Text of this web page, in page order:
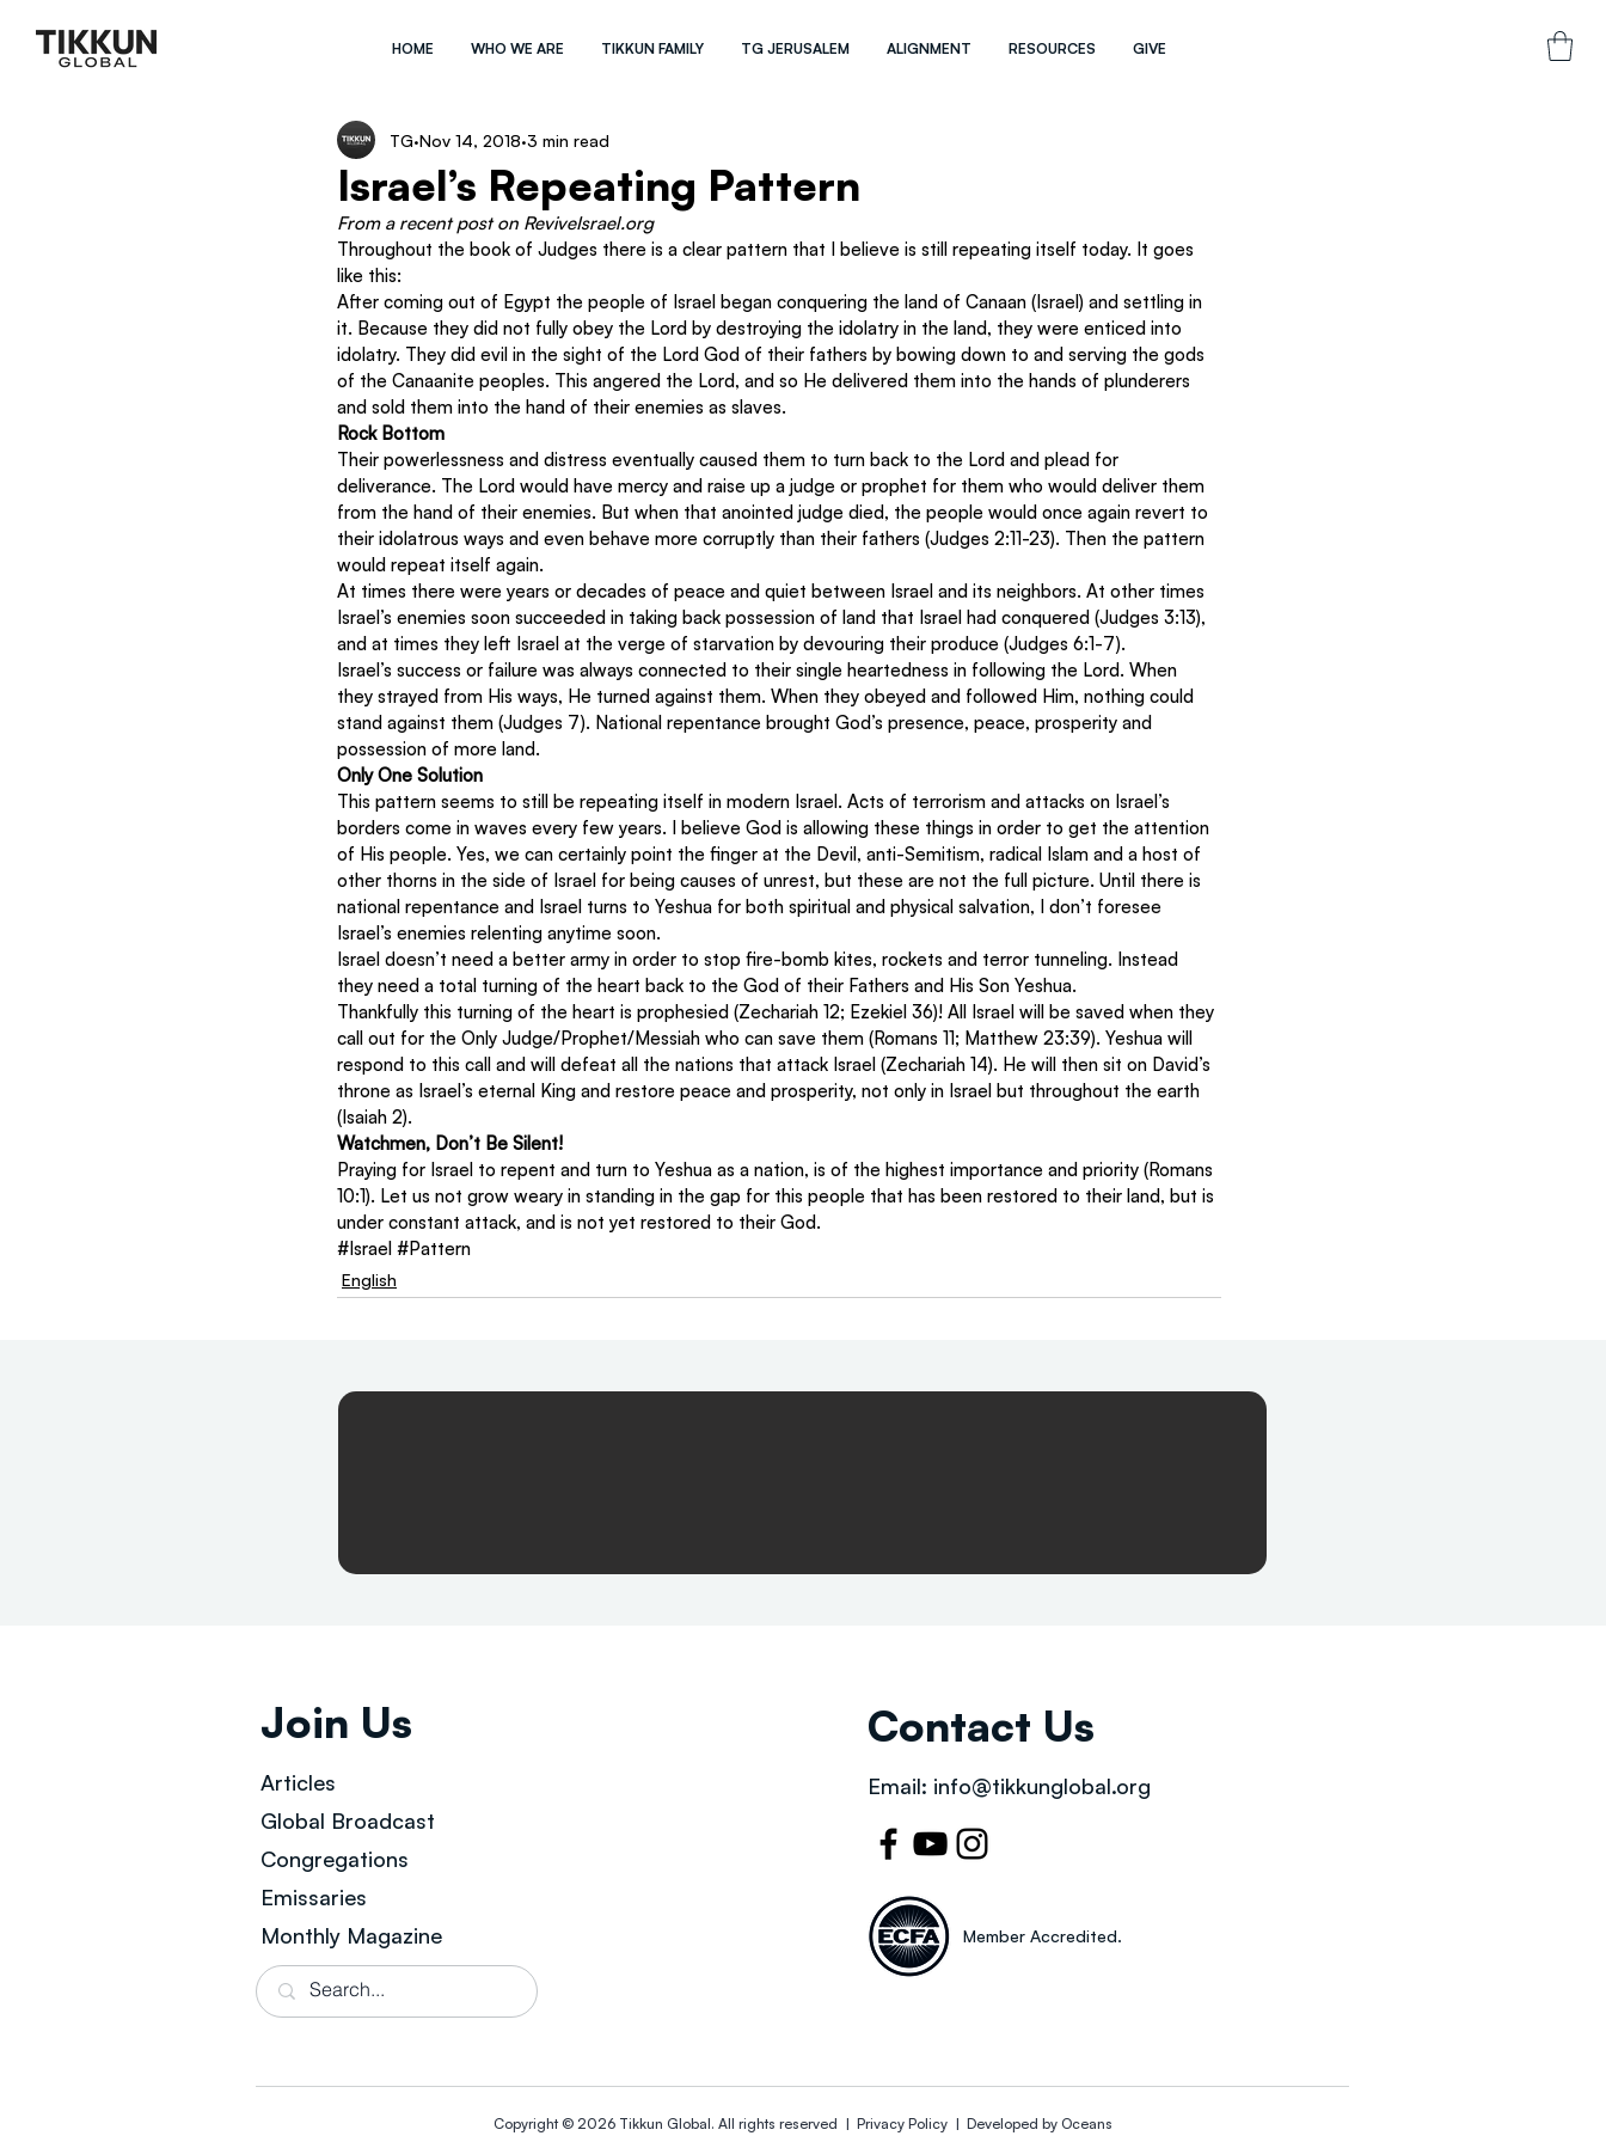
HOME WHO WE ARE TIKKUN FAMILY TG JERUSALEM ALIGNMENT RESOURCES GIVE
Israel’s Repeating Pattern
TG Nov 14, 2018 3 min read
From a recent post on ReviveIsrael.org
Throughout the book of Judges there is a clear pattern that I believe is still repeating itself today. It goes
like this:
After coming out of Egypt the people of Israel began conquering the land of Canaan (Israel) and settling in
it. Because they did not fully obey the Lord by destroying the idolatry in the land, they were enticed into
idolatry. They did evil in the sight of the Lord God of their fathers by bowing down to and serving the gods
of the Canaanite peoples. This angered the Lord, and so He delivered them into the hands of plunderers
and sold them into the hand of their enemies as slaves.
Rock Bottom
Their powerlessness and distress eventually caused them to turn back to the Lord and plead for
deliverance. The Lord would have mercy and raise up a judge or prophet for them who would deliver them
from the hand of their enemies. But when that anointed judge died, the people would once again revert to
their idolatrous ways and even behave more corruptly than their fathers (Judges 2:11-23). Then the pattern
would repeat itself again.
At times there were years or decades of peace and quiet between Israel and its neighbors. At other times
Israel’s enemies soon succeeded in taking back possession of land that Israel had conquered (Judges 3:13),
and at times they left Israel at the verge of starvation by devouring their produce (Judges 6:1-7).
Israel’s success or failure was always connected to their single heartedness in following the Lord. When
they strayed from His ways, He turned against them. When they obeyed and followed Him, nothing could
stand against them (Judges 7). National repentance brought God’s presence, peace, prosperity and
possession of more land.
Only One Solution
This pattern seems to still be repeating itself in modern Israel. Acts of terrorism and attacks on Israel’s
borders come in waves every few years. I believe God is allowing these things in order to get the attention
of His people. Yes, we can certainly point the finger at the Devil, anti-Semitism, radical Islam and a host of
other thorns in the side of Israel for being causes of unrest, but these are not the full picture. Until there is
national repentance and Israel turns to Yeshua for both spiritual and physical salvation, I don’t foresee
Israel’s enemies relenting anytime soon.
Israel doesn’t need a better army in order to stop fire-bomb kites, rockets and terror tunneling. Instead
they need a total turning of the heart back to the God of their Fathers and His Son Yeshua.
Thankfully this turning of the heart is prophesied (Zechariah 12; Ezekiel 36)! All Israel will be saved when they
call out for the Only Judge/Prophet/Messiah who can save them (Romans 11; Matthew 23:39). Yeshua will
respond to this call and will defeat all the nations that attack Israel (Zechariah 14). He will then sit on David’s
throne as Israel’s eternal King and restore peace and prosperity, not only in Israel but throughout the earth
(Isaiah 2).
Watchmen, Don’t Be Silent!
Praying for Israel to repent and turn to Yeshua as a nation, is of the highest importance and priority (Romans
10:1). Let us not grow weary in standing in the gap for this people that has been restored to their land, but is
under constant attack, and is not yet restored to their God.
#Israel #Pattern
English
Join Us
Articles
Global Broadcast
Congregations
Emissaries
Monthly Magazine
Contact Us
Email: info@tikkunglobal.org
Member Accredited.
Copyright © 2026 Tikkun Global. All rights reserved | Privacy Policy | Developed by Oceans